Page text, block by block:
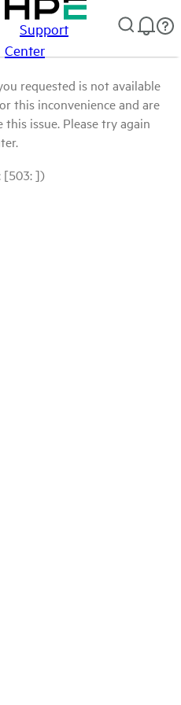
Support
Center
requested is not available
this inconvenience and are
issue. Please try again
[503: ])